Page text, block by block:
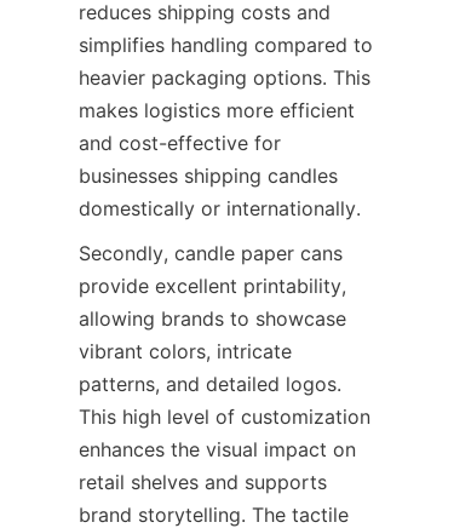
reduces shipping costs and
simplifies handling compared to
heavier packaging options. This
makes logistics more efficient
and cost-effective for
businesses shipping candles
domestically or internationally.
Secondly, candle paper cans
provide excellent printability,
allowing brands to showcase
vibrant colors, intricate
patterns, and detailed logos.
This high level of customization
enhances the visual impact on
retail shelves and supports
brand storytelling. The tactile